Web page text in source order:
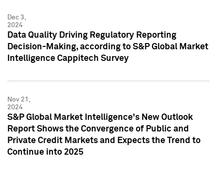
Dec 3,
2024
Data Quality Driving Regulatory Reporting
Decision-Making, according to S&P Global Market
Intelligence Cappitech Survey
Nov 21,
2024
S&P Global Market Intelligence's New Outlook
Report Shows the Convergence of Public and
Private Credit Markets and Expects the Trend to
Continue into 2025